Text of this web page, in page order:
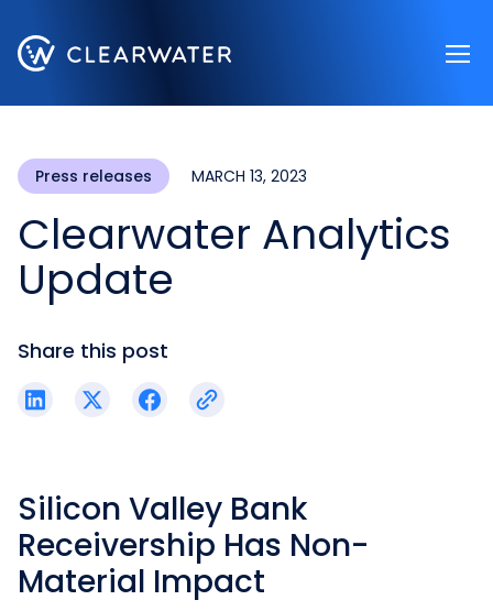
Press releases MARCH 13, 2023
Clearwater Analytics
Update
Silicon Valley Bank
Receivership Has Non-
Material Impact
Share this post